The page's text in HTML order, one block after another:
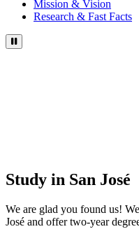
Mission & Vision
Research & Fast Facts
Study in San José
We are glad you found us!
José and offer two-year